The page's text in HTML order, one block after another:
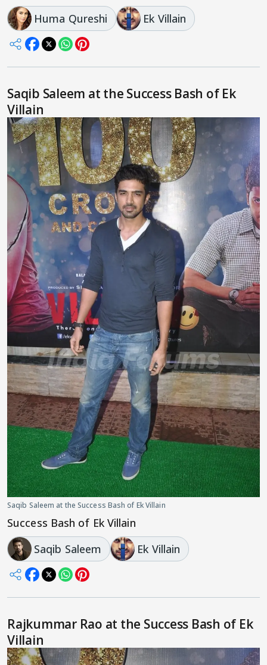
Huma Qureshi
Ek Villain
Saqib Saleem at the Success Bash of Ek
Villain
Saqib Saleem at the Success Bash of Ek Villain
Success Bash of Ek Villain
Saqib Saleem
Ek Villain
Rajkummar Rao at the Success Bash of Ek
Villain